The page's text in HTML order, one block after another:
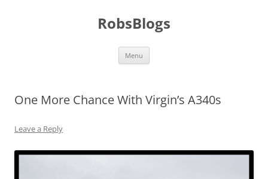
RobsBlogs
Menu
One More Chance With Virgin’s A340s
Leave a Reply